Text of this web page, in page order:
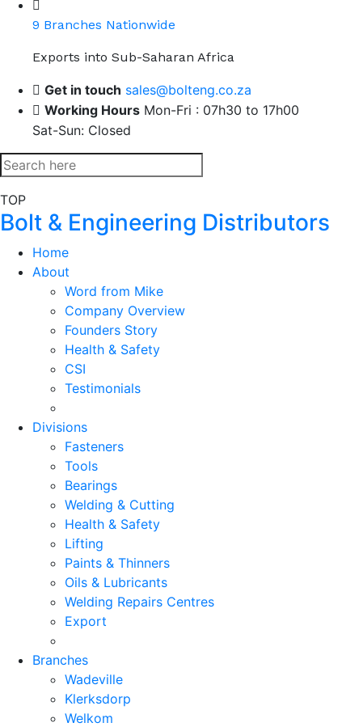
9 Branches Nationwide
Exports into Sub-Saharan Africa
Get in touch sales@bolteng.co.za
Working Hours Mon-Fri : 07h30 to 17h00
Sat-Sun: Closed
TOP
Bolt & Engineering Distributors
Home
About
Word from Mike
Company Overview
Founders Story
Health & Safety
CSI
Testimonials
Divisions
Fasteners
Tools
Bearings
Welding & Cutting
Health & Safety
Lifting
Paints & Thinners
Oils & Lubricants
Welding Repairs Centres
Export
Branches
Wadeville
Klerksdorp
Welkom